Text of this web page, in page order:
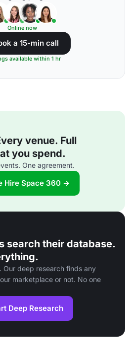
Online now
a 15-min call
available within 1 hr
venue. Full
you spend.
One agreement.
Hire Space 360 →
search their database.
Our deep research finds any
marketplace or not. No one
Deep Research